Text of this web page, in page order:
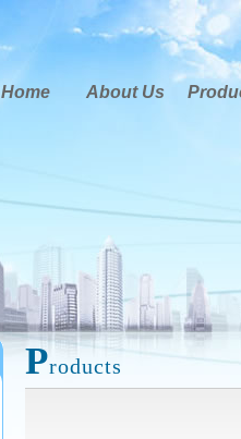
About Us
Home
Products